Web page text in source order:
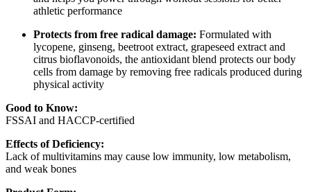
athletic performance
Protects from free radical damage: Formulated with
lycopene, ginseng, beetroot extract, grapeseed extract and
citrus bioflavonoids, the antioxidant blend protects our body
cells from damage by removing free radicals produced during
physical activity
Good to Know:
FSSAI and HACCP-certified
Effects of Deficiency:
Lack of multivitamins may cause low immunity, low metabolism,
and weak bones